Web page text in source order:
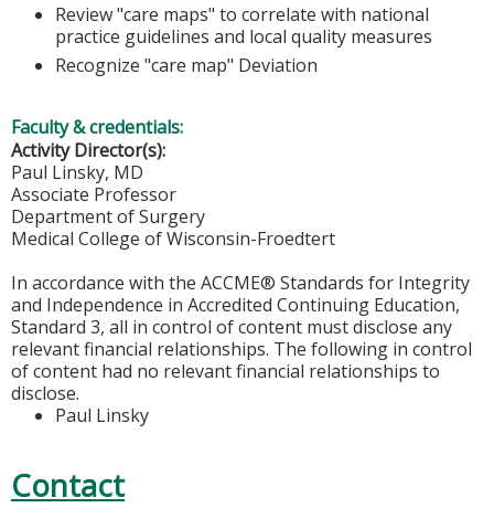
Review "care maps" to correlate with national
practice guidelines and local quality measures
Recognize "care map" Deviation
Faculty & credentials:
Activity Director(s):
Paul Linsky, MD
Associate Professor
Department of Surgery
Medical College of Wisconsin-Froedtert
In accordance with the ACCME® Standards for Integrity
and Independence in Accredited Continuing Education,
Standard 3, all in control of content must disclose any
relevant financial relationships. The following in control
of content had no relevant financial relationships to
disclose.
Paul Linsky
Contact